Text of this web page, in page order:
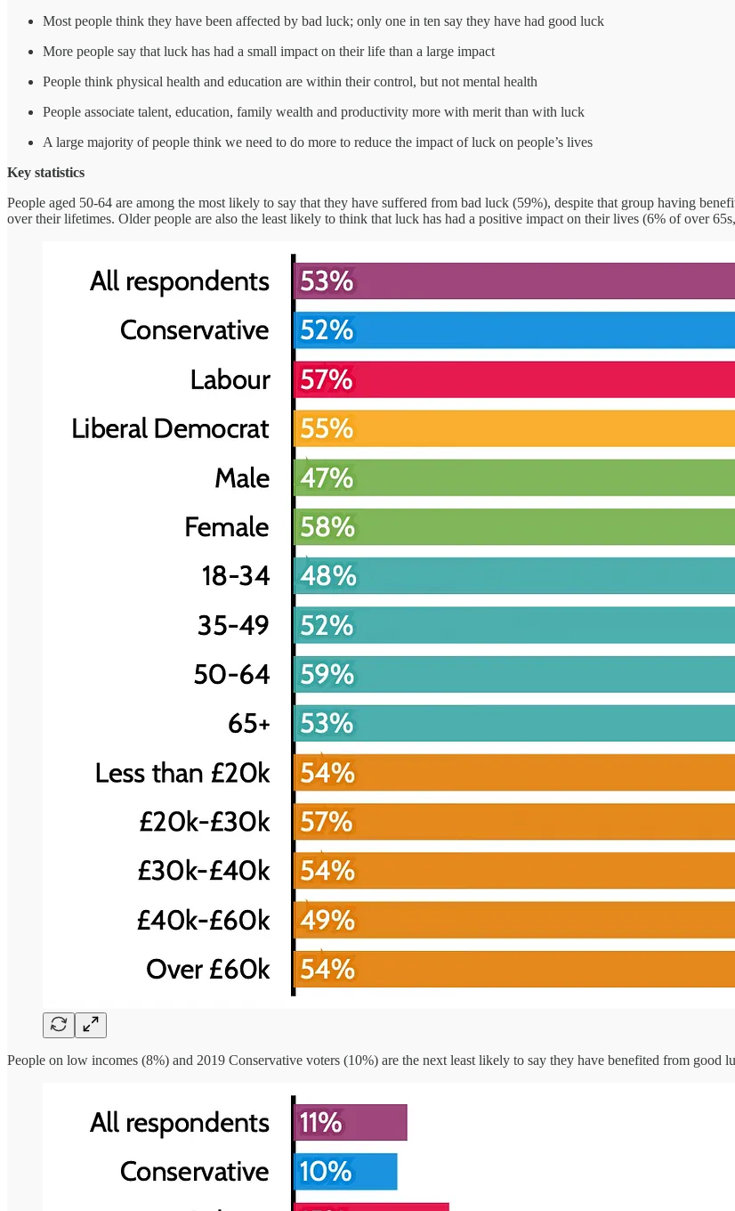
Most people think they have been affected by bad luck; only one in ten say they have had good luck
More people say that luck has had a small impact on their life than a large impact
People think physical health and education are within their control, but not mental health
People associate talent, education, family wealth and productivity more with merit than with luck
A large majority of people think we need to do more to reduce the impact of luck on people’s lives
Key statistics
People aged 50-64 are among the most likely to say that they have suffered from bad luck (59%), despite that group having
over their lifetimes. Older people are also the least likely to think that luck has had a positive impact on their lives (6% of over
People on low incomes (8%) and 2019 Conservative voters (10%) are the next least likely to say they have benefited from good